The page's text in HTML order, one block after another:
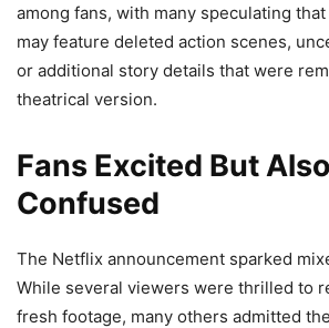
among fans, with many speculating
may feature deleted action scenes,
or additional story details that were
theatrical version.
Fans Excited But Also
Confused
The Netflix announcement sparked
While several viewers were thrilled to
fresh footage, many others admitted